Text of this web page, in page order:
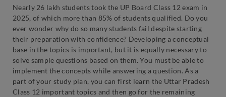
Nearly 26 lakh students took the UP Board Class 12 exam in
2025, of which more than 85% of students qualified. Do you
ever wonder why do so many students fail despite starting
their preparation with confidence? Developing a conceptual
base in the topics is important, but it is equally necessary to
solve sample questions based on them. You must be able to
implement the concepts while answering a question. As a
part of your study plan, you can first learn the Uttar Pradesh
Class 12 important topics and then go for the remaining